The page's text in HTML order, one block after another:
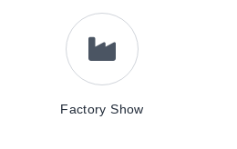
Factory Show